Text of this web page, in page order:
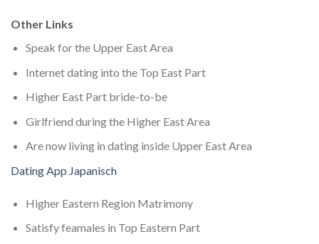
Other Links
Speak for the Upper East Area
Internet dating into the Top East Part
Higher East Part bride-to-be
Girlfriend during the Higher East Area
Are now living in dating inside Upper East Area
Dating App Japanisch
Higher Eastern Region Matrimony
Satisfy feamales in Top Eastern Part